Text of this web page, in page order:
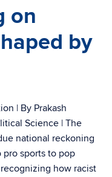
on
by
| By Prakash
Science | The
national reckoning
sports to pop
how racist